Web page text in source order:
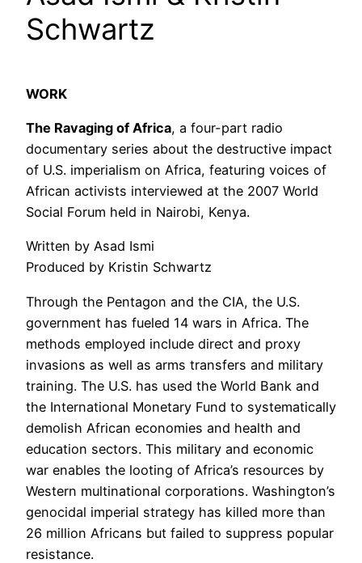
Schwartz
WORK
The Ravaging of Africa, a four-part radio
documentary series about the destructive impact
of U.S. imperialism on Africa, featuring voices of
African activists interviewed at the 2007 World
Social Forum held in Nairobi, Kenya.
Written by Asad Ismi
Produced by Kristin Schwartz
Through the Pentagon and the CIA, the U.S.
government has fueled 14 wars in Africa. The
methods employed include direct and proxy
invasions as well as arms transfers and military
training. The U.S. has used the World Bank and
the International Monetary Fund to systematically
demolish African economies and health and
education sectors. This military and economic
war enables the looting of Africa’s resources by
Western multinational corporations. Washington’s
genocidal imperial strategy has killed more than
26 million Africans but failed to suppress popular
resistance.